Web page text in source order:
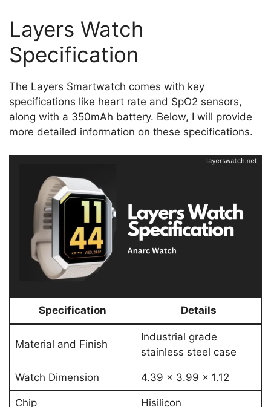
Layers Watch
Specification
The Layers Smartwatch comes with key
specifications like heart rate and SpO2 sensors,
along with a 350mAh battery. Below, I will provide
more detailed information on these specifications.
Specification Details
Material and Finish
Industrial grade
stainless steel case
Watch Dimension 4.39 x 3.99 x 1.12
Chip Hisilicon